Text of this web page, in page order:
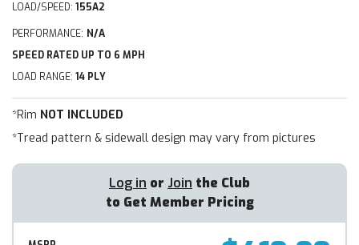
LOAD/SPEED: 155A2
PERFORMANCE: N/A
SPEED RATED UP TO 6 MPH
LOAD RANGE: 14 PLY
*Rim NOT INCLUDED
*Tread pattern & sidewall design may vary from pictures
Log in or Join the Club
to Get Member Pricing